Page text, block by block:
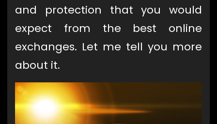
and protection that you would
expect from the best online
exchanges. Let me tell you more
about it.